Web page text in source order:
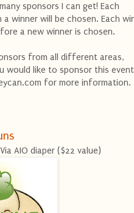
sponsors I can get! Each
winner will be chosen. Each
a new winner is chosen.
from all different areas,
would like to sponsor this event
for more information.
AIO diaper ($22 value)